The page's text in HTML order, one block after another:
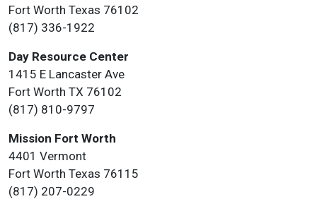
Fort Worth Texas 76102
(817) 336-1922
Day Resource Center
1415 E Lancaster Ave
Fort Worth TX 76102
(817) 810-9797
Mission Fort Worth
4401 Vermont
Fort Worth Texas 76115
(817) 207-0229